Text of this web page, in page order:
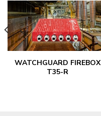
WATCHGUARD FIREBOX
T35-R